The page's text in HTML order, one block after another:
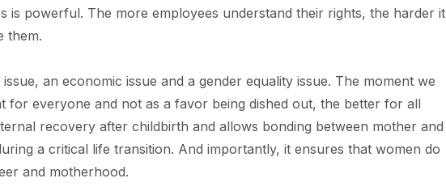
is powerful. The more employees understand their rights, the harder it
them.
an economic issue and a gender equality issue. The moment we
for everyone and not as a favor being dished out, the better for all
recovery after childbirth and allows bonding between mother and
a critical life transition. And importantly, it ensures that women do
and motherhood.